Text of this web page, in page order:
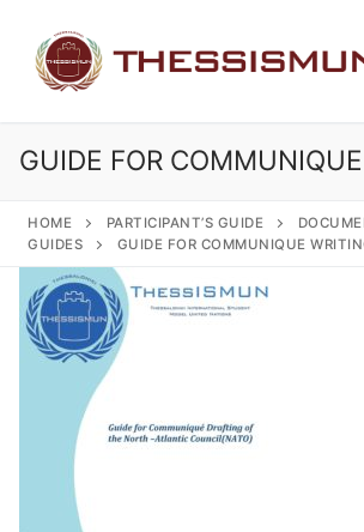
content
Search for:
GUIDE FOR
HOME PARTICIPANT’S GUIDE
GUIDES
GUIDE FOR COMMUNIQUE